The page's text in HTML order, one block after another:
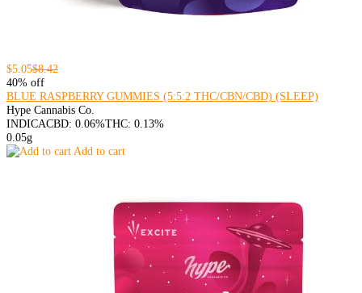
$5.05$8.42
40% off
BLUE RASPBERRY GUMMIES (5:5:2 THC/CBN/CBD) (SLEEP)
Hype Cannabis Co.
INDICACBD: 0.06%THC: 0.13%
0.05g
Add to cart